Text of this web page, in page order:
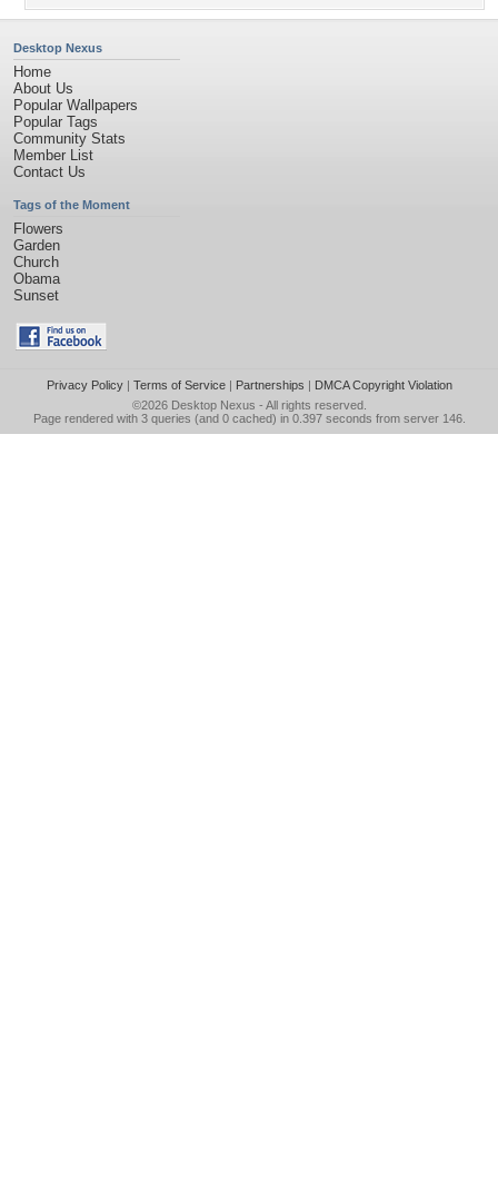
Desktop Nexus
Home
About Us
Popular Wallpapers
Popular Tags
Community Stats
Member List
Contact Us
Tags of the Moment
Flowers
Garden
Church
Obama
Sunset
Privacy Policy| Terms of Service| Partnerships | DMCA Copyright Violation
©2026 Desktop Nexus - All rights reserved.
Page rendered with 3 queries (and 0 cached) in 0.397 seconds from server 146.